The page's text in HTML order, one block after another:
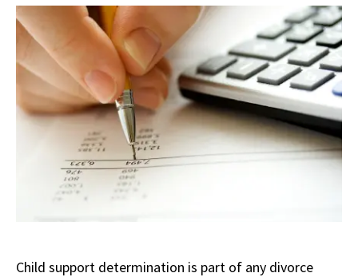
Child support determination is part of any divorce